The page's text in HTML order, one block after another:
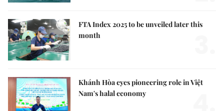
FTA Index 2025 to be unveiled later this
month
Khánh Hòa eyes pioneering role in Việt
Nam's halal economy